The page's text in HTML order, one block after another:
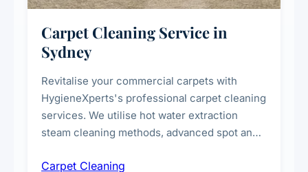
Carpet Cleaning Service in
Sydney
Revitalise your commercial carpets with
HygieneXperts's professional carpet cleaning
services. We utilise hot water extraction
steam cleaning methods, advanced spot and
treatments for high-traffic areas to extend
Carpet Cleaning